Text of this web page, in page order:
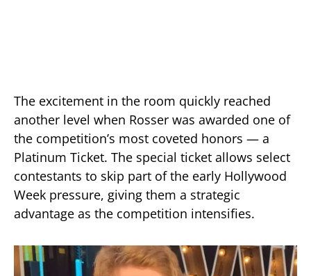
The excitement in the room quickly reached
another level when Rosser was awarded one of
the competition’s most coveted honors — a
Platinum Ticket. The special ticket allows select
contestants to skip part of the early Hollywood
Week pressure, giving them a strategic
advantage as the competition intensifies.